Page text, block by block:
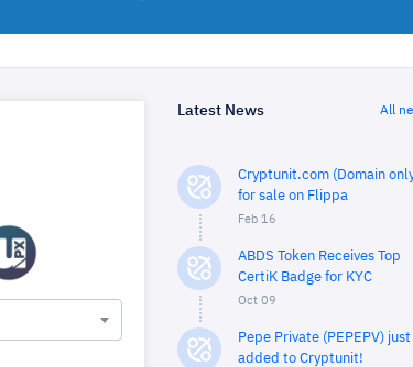
Latest News All
Cryptunit.com (Domain
for sale on Flippa
Feb 16
ABDS Token Receives Top
CertiK Badge for KYC
Oct 09
Pepe Private (PEPEPV) just
added to Cryptunit!